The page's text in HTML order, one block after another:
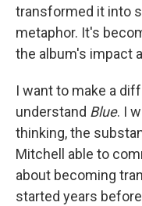
transformed it into
metaphor. It's
the album's impact
I want to make a
understand Blue. I
thinking, the
Mitchell able to
about becoming
started years